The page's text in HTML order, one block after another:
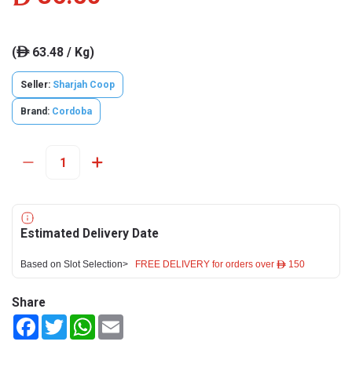
(ê63.48 / Kg)
Seller: Sharjah Coop
Brand: Cordoba
Estimated Delivery Date
Based on Slot Selection> FREE DELIVERY for orders over ê 150
Share
FacebookTwitterWhatsApp